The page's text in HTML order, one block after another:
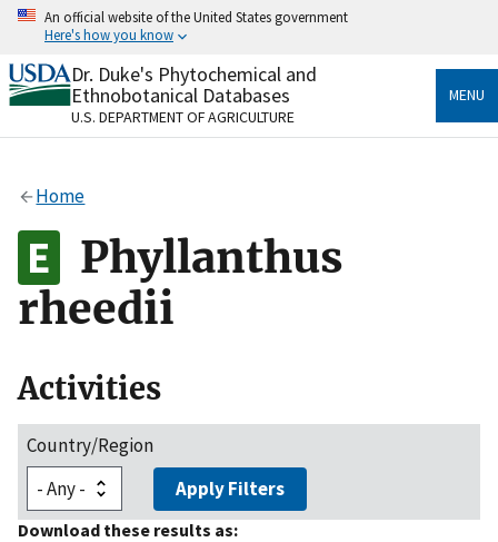
Skip
content
An official website of the United States government
Here's how you know
Official websites use .gov
A.govwebsite belongs to an official government
organization in the United States.
Alock
to the .gov website. Share sensitive information only
on official, secure websites.
Dr. Duke's Phytochemical and
Ethnobotanical Databases
U.S. DEPARTMENT OF AGRICULTURE
MENU
Home
Phyllanthus
rheedii
Activities
Country/Region
Apply Filters
Download these results as: